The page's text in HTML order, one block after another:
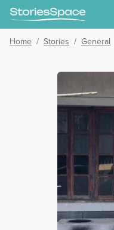
Home / Stories / General